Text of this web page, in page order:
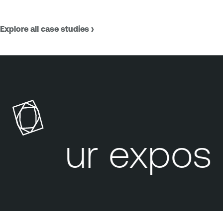
Explore all case studies ›
Your